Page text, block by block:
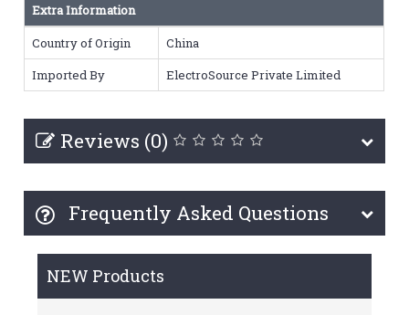
Extra Information
Country of Origin
China
Imported By
ElectroSource Private Limited
Reviews (0)
Frequently Asked Questions
NEW Products